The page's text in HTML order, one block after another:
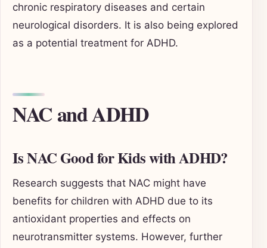
chronic respiratory diseases and certain
neurological disorders. It is also being explored
as a potential treatment for ADHD.
NAC and ADHD
Is NAC Good for Kids with ADHD?
Research suggests that NAC might have
benefits for children with ADHD due to its
antioxidant properties and effects on
neurotransmitter systems. However, further